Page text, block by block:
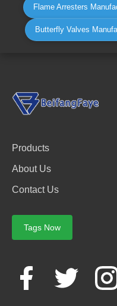
Flame Arresters
Butterfly Valves
Products
About Us
Contact Us
Tags Now